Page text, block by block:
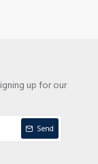
up for our
Send